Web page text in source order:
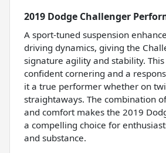
2019 Dodge Challenger
A sport-tuned suspension
driving dynamics, giving the
signature agility and stability.
confident cornering and a
it a true performer whether on
straightaways. The combination
and comfort makes the 2019
a compelling choice for
and substance.